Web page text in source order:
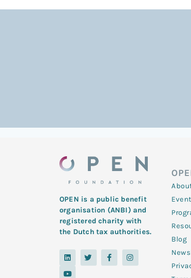
OPEN is a public benefit
organisation (ANBI) and
registered charity with
the Dutch tax authorities.
L
i
k
T
w
i
F
a
c
I
n
s
Y
o
t
Blog